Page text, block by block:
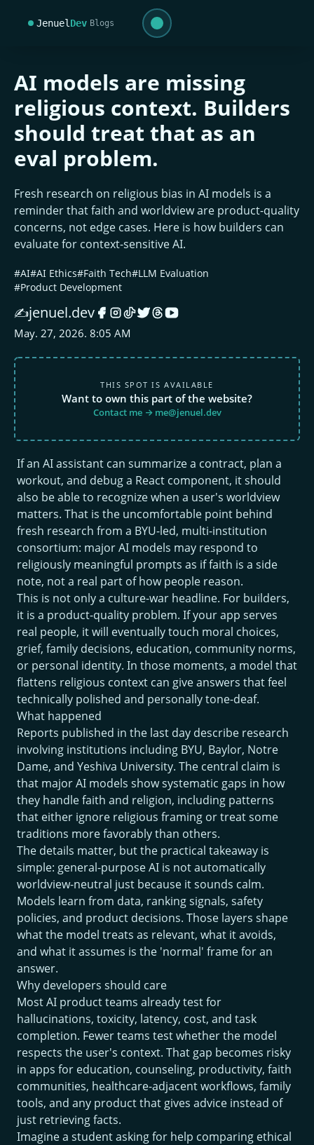
Jenuel Dev Blogs
AI models are missing
religious context. Builders
should treat that as an
eval problem.
Fresh research on religious bias in AI models is a
reminder that faith and worldview are product-quality
concerns, not edge cases. Here is how builders can
evaluate for context-sensitive AI.
#AI#AI Ethics#Faith Tech#LLM Evaluation
#Product Development
✍️jenuel.dev
May. 27, 2026. 8:05 AM
THIS SPOT IS AVAILABLE
Want to own this part of the website?
Contact me → me@jenuel.dev
If an AI assistant can summarize a contract, plan a
workout, and debug a React component, it should
also be able to recognize when a user's worldview
matters. That is the uncomfortable point behind
fresh research from a BYU-led, multi-institution
consortium: major AI models may respond to
religiously meaningful prompts as if faith is a side
note, not a real part of how people reason.
This is not only a culture-war headline. For builders,
it is a product-quality problem. If your app serves
real people, it will eventually touch moral choices,
grief, family decisions, education, community norms,
or personal identity. In those moments, a model that
flattens religious context can give answers that feel
technically polished and personally tone-deaf.
What happened
Reports published in the last day describe research
involving institutions including BYU, Baylor, Notre
Dame, and Yeshiva University. The central claim is
that major AI models show systematic gaps in how
they handle faith and religion, including patterns
that either ignore religious framing or treat some
traditions more favorably than others.
The details matter, but the practical takeaway is
simple: general-purpose AI is not automatically
worldview-neutral just because it sounds calm.
Models learn from data, ranking signals, safety
policies, and product decisions. Those layers shape
what the model treats as relevant, what it avoids,
and what it assumes is the 'normal' frame for an
answer.
Why developers should care
Most AI product teams already test for
hallucinations, toxicity, latency, cost, and task
completion. Fewer teams test whether the model
respects the user's context. That gap becomes risky
in apps for education, counseling, productivity, faith
communities, healthcare-adjacent workflows, family
tools, and any product that gives advice instead of
just retrieving facts.
Imagine a student asking for help comparing ethical